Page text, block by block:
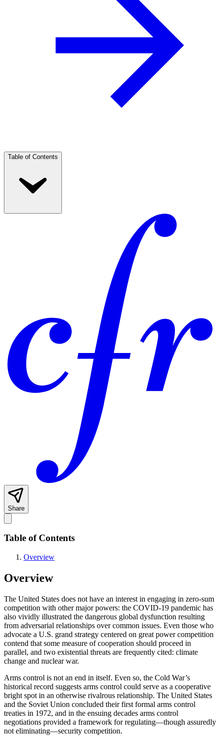
Table of Contents
Share
Table of Contents
Overview
Overview
The United States does not have an interest in engaging in zero-sum
competition with other major powers: the COVID-19 pandemic has
also vividly illustrated the dangerous global dysfunction resulting
from adversarial relationships over common issues. Even those who
advocate a U.S. grand strategy centered on great power competition
contend that some measure of cooperation should proceed in
parallel, and two existential threats are frequently cited: climate
change and nuclear war.
Arms control is not an end in itself. Even so, the Cold War’s
historical record suggests arms control could serve as a cooperative
bright spot in an otherwise rivalrous relationship. The United States
and the Soviet Union concluded their first formal arms control
treaties in 1972, and in the ensuing decades arms control
negotiations provided a framework for regulating—though assuredly
not eliminating—security competition.